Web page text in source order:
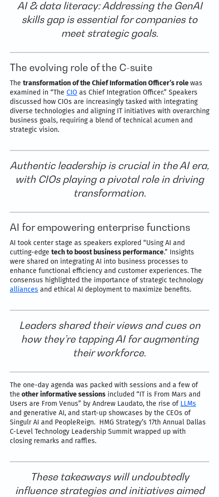
AI & data literacy: Addressing the GenAI
skills gap is essential for companies to
meet strategic goals.
The evolving role of the C-suite
The transformation of the Chief Information Officer’s rolewas
examined in “The CIO as Chief Integration Officer.” Speakers
discussed how CIOs are increasingly tasked with integrating
diverse technologies and aligning IT initiatives with overarching
business goals, requiring a blend of technical acumen and
strategic vision.
Authentic leadership is crucial in the AI era,
with CIOs playing a pivotal role in driving
transformation.
AI for empowering enterprise functions
AI took center stage as speakers explored “Using AI and
cutting-edge tech to boost business performance.” Insights
were shared on integrating AI into business processes to
enhance functional efficiency and customer experiences. The
consensus highlighted the importance of strategic technology
alliances and ethical AI deployment to maximize benefits.
Leaders shared their views and cues on
how they’re tapping AI for augmenting
their workforce.
The one-day agenda was packed with sessions and a few of
the other informative sessions included “IT is From Mars and
Users are From Venus” by Andrew Laudato, the rise of LLMs
and generative AI, and start-up showcases by the CEOs of
Singulr AI and PeopleReign. HMG Strategy’s 17th Annual Dallas
C-Level Technology Leadership Summit wrapped up with
closing remarks and raffles.
These takeaways will undoubtedly
influence strategies and initiatives aimed